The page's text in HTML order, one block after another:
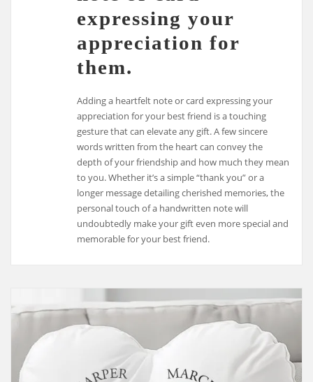
expressing your
appreciation for
them.
Adding a heartfelt note or card expressing your
appreciation for your best friend is a touching
gesture that can elevate any gift. A few sincere
words written from the heart can convey the
depth of your friendship and how much they mean
to you. Whether it’s a simple “thank you” or a
longer message detailing cherished memories, the
personal touch of a handwritten note will
undoubtedly make your gift even more special and
memorable for your best friend.